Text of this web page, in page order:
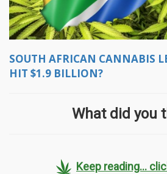
SOUTH AFRICAN CANNABIS
HIT $1.9 BILLION?
What did you
Keep reading...